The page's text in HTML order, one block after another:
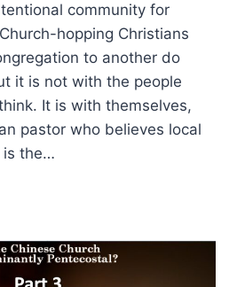
community for
hopping Christians
to another do
it is not with the people
It is with themselves,
pastor who believes local
is the…